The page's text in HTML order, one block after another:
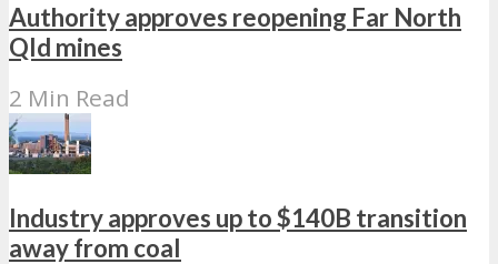
Authority approves reopening Far North
Qld mines
2 Min Read
Industry approves up to $140B transition
away from coal